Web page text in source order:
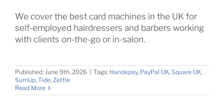
We cover the best card machines in the UK for
self-employed hairdressers and barbers working
with clients on-the-go or in-salon.
Published: June 9th, 2026 Tags: Handepay, PayPal UK, Square UK,
SumUp, Tide, Zettle
Read More